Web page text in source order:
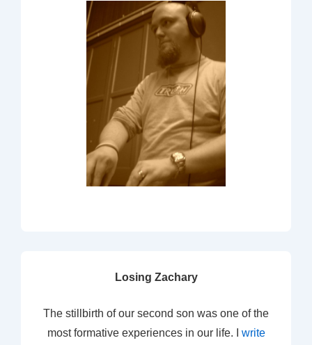
Losing Zachary
The stillbirth of our second son was one of the
most formative experiences in our life. I write